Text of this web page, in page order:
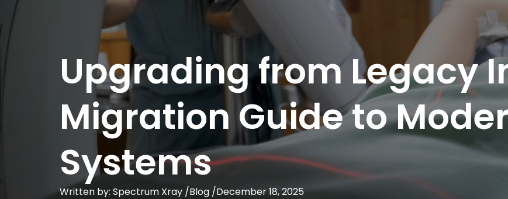
Upgrading from Legacy
Migration Guide to
Systems
Written by: Spectrum Xray /Blog /December 18, 2025